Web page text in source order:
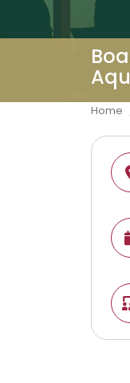
Home